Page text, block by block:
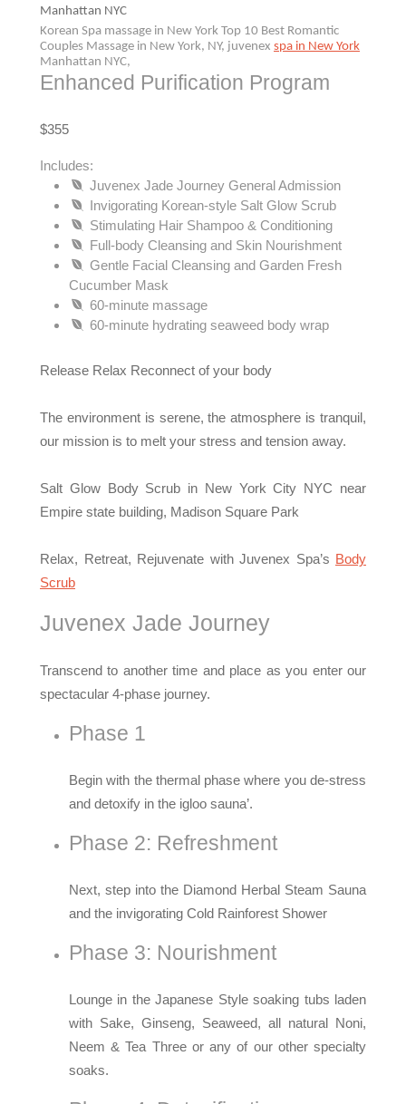
Manhattan NYC
Korean Spa massage in New York Top 10 Best Romantic
Couples Massage in New York, NY, juvenex spa in New York
Manhattan NYC,
Enhanced Purification Program
$355
Includes:
Juvenex Jade Journey General Admission
Invigorating Korean-style Salt Glow Scrub
Stimulating Hair Shampoo & Conditioning
Full-body Cleansing and Skin Nourishment
Gentle Facial Cleansing and Garden Fresh
Cucumber Mask
60-minute massage
60-minute hydrating seaweed body wrap
Release Relax Reconnect of your body
The environment is serene, the atmosphere is tranquil,
our mission is to melt your stress and tension away.
Salt Glow Body Scrub in New York City NYC near
Empire state building, Madison Square Park
Relax, Retreat, Rejuvenate with Juvenex Spa’s Body
Scrub
Juvenex Jade Journey
Transcend to another time and place as you enter our
spectacular 4-phase journey.
Phase 1
Begin with the thermal phase where you de-stress
and detoxify in the igloo sauna’.
Phase 2: Refreshment
Next, step into the Diamond Herbal Steam Sauna
and the invigorating Cold Rainforest Shower
Phase 3: Nourishment
Lounge in the Japanese Style soaking tubs laden
with Sake, Ginseng, Seaweed, all natural Noni,
Neem & Tea Three or any of our other specialty
soaks.